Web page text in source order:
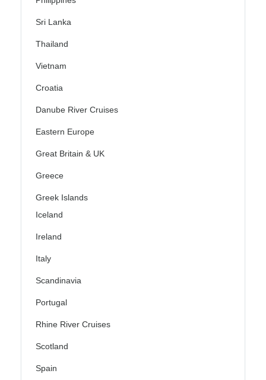
Sri Lanka
Thailand
Vietnam
Croatia
Danube River Cruises
Eastern Europe
Great Britain & UK
Greece
Greek Islands
Iceland
Ireland
Italy
Scandinavia
Portugal
Rhine River Cruises
Scotland
Spain